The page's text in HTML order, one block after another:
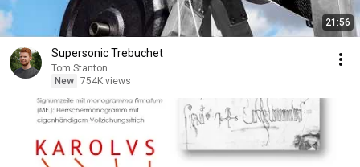
21:56
Supersonic Trebuchet
Tom Stanton
New 754K views